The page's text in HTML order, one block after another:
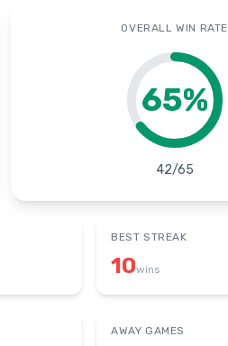
OVERALL WIN RATE
65%
42/65
BEST STREAK
10wins
AWAY GAMES